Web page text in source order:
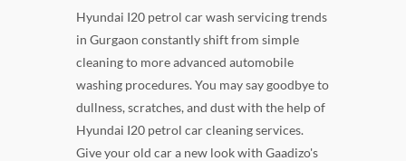
Hyundai I20 petrol car wash servicing trends
in Gurgaon constantly shift from simple
cleaning to more advanced automobile
washing procedures. You may say goodbye to
dullness, scratches, and dust with the help of
Hyundai I20 petrol car cleaning services.
Give your old car a new look with Gaadizo's